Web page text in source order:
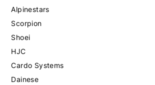
Alpinestars
Scorpion
Shoei
HJC
Cardo Systems
Dainese